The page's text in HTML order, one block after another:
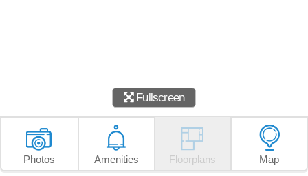
Fullscreen
Photos Amenities Floorplans Map